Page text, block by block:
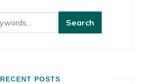
RECENT POSTS